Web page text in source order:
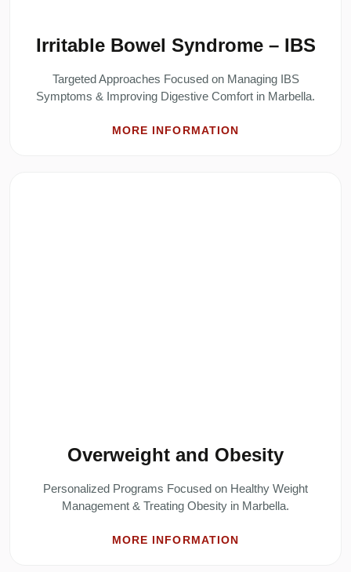
Irritable Bowel Syndrome – IBS
Targeted Approaches Focused on Managing IBS
Symptoms & Improving Digestive Comfort in Marbella.
MORE INFORMATION
Overweight and Obesity
Personalized Programs Focused on Healthy Weight
Management & Treating Obesity in Marbella.
MORE INFORMATION